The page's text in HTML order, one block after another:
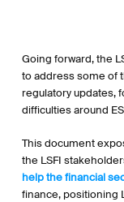
Going forward, the
to address some of
regulatory updates,
difficulties around
This document
the LSFI
help the financial
finance, positioning